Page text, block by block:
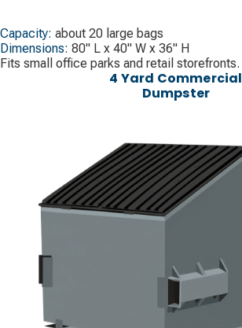
Capacity: about 20 large bags
Dimensions: 80" L x 40" W x 36" H
Fits small office parks and retail storefronts.
4 Yard Commercial
Dumpster